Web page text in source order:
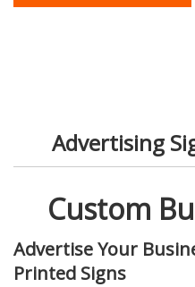
Advertising
Custom
Advertise Your
Printed Signs